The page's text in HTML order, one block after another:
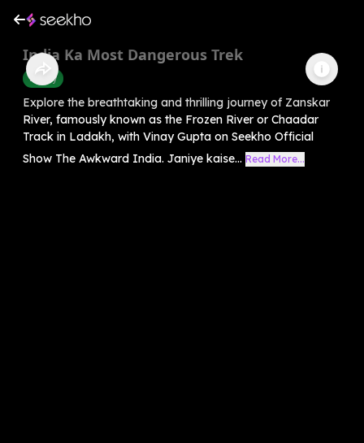
India Ka Most Dangerous Trek
History
Explore the breathtaking and thrilling journey of Zanskar
River, famously known as the Frozen River or Chaadar
Track in Ladakh, with Vinay Gupta on Seekho Official
Show The Awkward India. Janiye kaise... Read More...